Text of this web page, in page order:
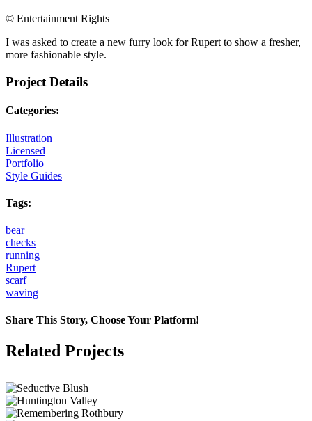
© Entertainment Rights
I was asked to create a new furry look for Rupert to show a fresher,
more fashionable style.
Project Details
Categories:
Illustration
Licensed
Portfolio
Style Guides
Tags:
bear
checks
running
Rupert
scarf
waving
Share This Story, Choose Your Platform!
Facebook
X
Reddit
LinkedIn
Tumblr
Pinterest
Vk
Email
Related Projects